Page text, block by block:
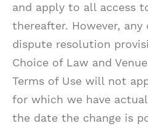
and apply to all access
thereafter. However,
dispute resolution
Choice of Law and
Terms of Use will not
for which we have
the date the change is